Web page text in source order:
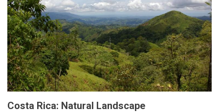
Costa Rica: Natural Landscape